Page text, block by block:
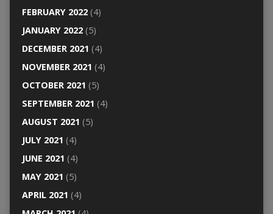
FEBRUARY 2022(4)
JANUARY 2022(5)
DECEMBER 2021 (4)
NOVEMBER 2021 (4)
OCTOBER 2021 (5)
SEPTEMBER 2021 (4)
AUGUST 2021 (5)
JULY 2021 (4)
JUNE 2021 (4)
MAY 2021 (5)
APRIL 2021 (4)